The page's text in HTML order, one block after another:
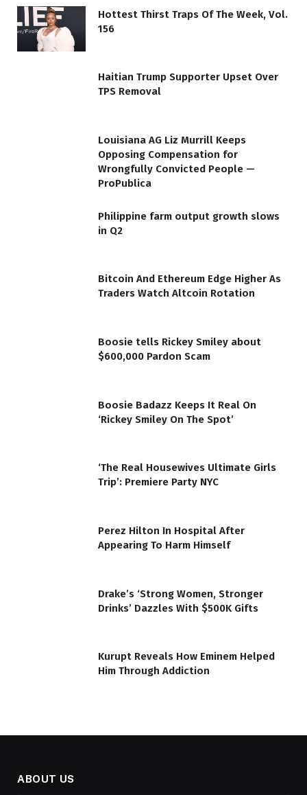
Hottest Thirst Traps Of The Week, Vol.
156
Haitian Trump Supporter Upset Over
TPS Removal
Louisiana AG Liz Murrill Keeps
Opposing Compensation for
Wrongfully Convicted People —
ProPublica
Philippine farm output growth slows
in Q2
Bitcoin And Ethereum Edge Higher As
Traders Watch Altcoin Rotation
Boosie tells Rickey Smiley about
$600,000 Pardon Scam
Boosie Badazz Keeps It Real On
‘Rickey Smiley On The Spot’
‘The Real Housewives Ultimate Girls
Trip’: Premiere Party NYC
Perez Hilton In Hospital After
Appearing To Harm Himself
Drake’s ‘Strong Women, Stronger
Drinks’ Dazzles With $500K Gifts
Kurupt Reveals How Eminem Helped
Him Through Addiction
ABOUT US